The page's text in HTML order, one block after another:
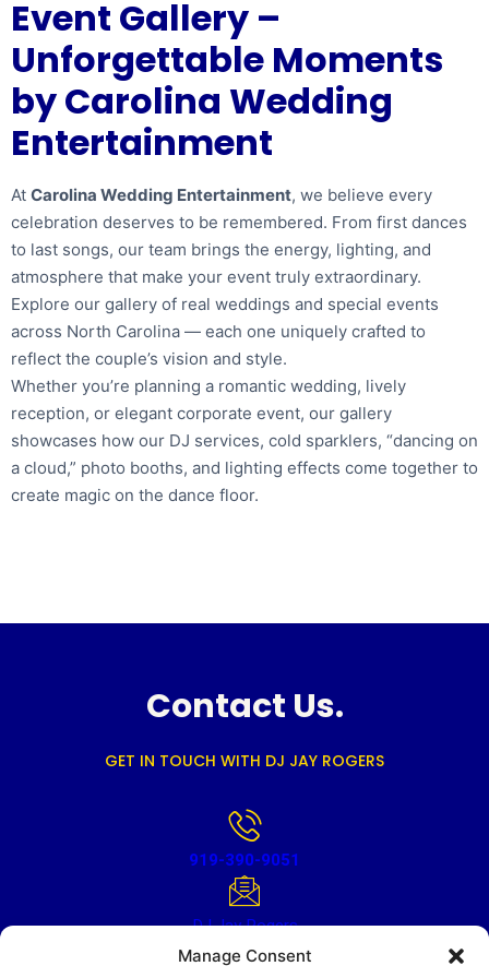
Manage Consent
Event Gallery –
Unforgettable Moments
by Carolina Wedding
Entertainment
At Carolina Wedding Entertainment, we believe every
celebration deserves to be remembered. From first dances
to last songs, our team brings the energy, lighting, and
atmosphere that make your event truly extraordinary.
Explore our gallery of real weddings and special events
across North Carolina — each one uniquely crafted to
reflect the couple’s vision and style.
Whether you’re planning a romantic wedding, lively
reception, or elegant corporate event, our gallery
showcases how our DJ services, cold sparklers, “dancing on
a cloud,” photo booths, and lighting effects come together to
create magic on the dance floor.
Contact Us.
GET IN TOUCH WITH DJ JAY ROGERS
919-390-9051
DJ Jay Rogers